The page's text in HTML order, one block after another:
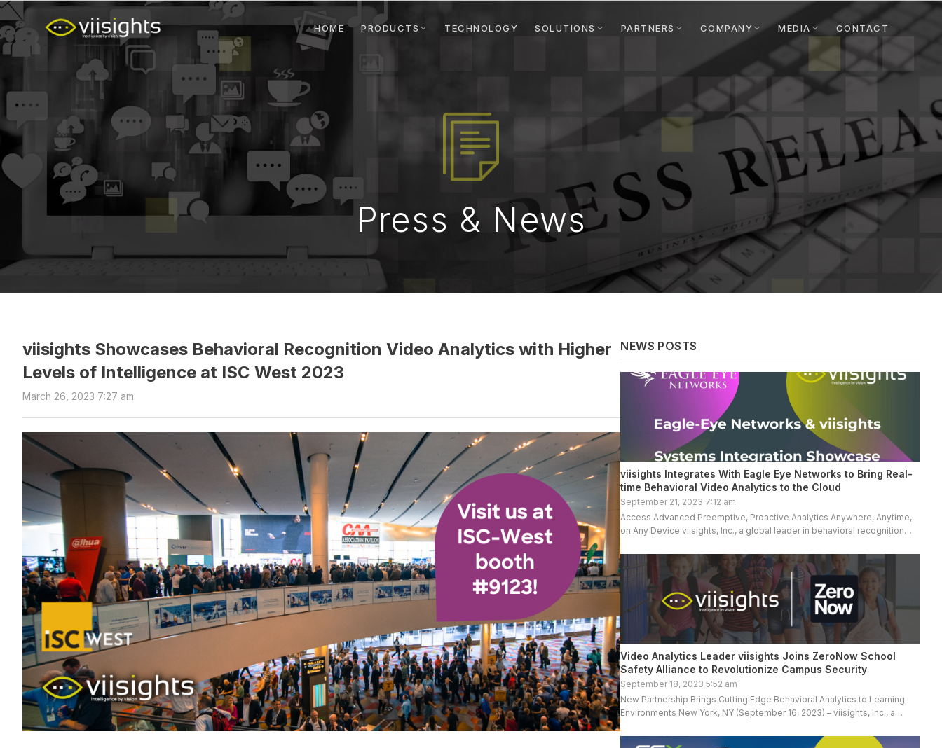
HOME PRODUCTS TECHNOLOGY SOLUTIONS PARTNERS COMPANY MEDIA CONTACT
Press & News
viisights Showcases Behavioral Recognition Video Analytics with Higher
Levels of Intelligence at ISC West 2023
March 26, 2023 7:27 am
NEWS POSTS
viisights Integrates With Eagle Eye Networks to Bring Real-
time Behavioral Video Analytics to the Cloud
September 21, 2023 7:12 am
Access Advanced Preemptive, Proactive Analytics Anywhere, Anytime,
on Any Device viisights, Inc., a global leader in behavioral recognition
Eye Networks, the […]
Video Analytics Leader viisights Joins ZeroNow School
Safety Alliance to Revolutionize Campus Security
September 18, 2023 5:52 am
New Partnership Brings Cutting Edge Behavioral Analytics to Learning
Environments New York, NY (September 16, 2023) – viisights, Inc., a